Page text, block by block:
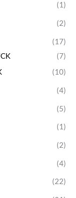
(1)
(2)
(17)
(7)
(10)
(4)
(5)
(1)
(2)
(4)
(22)